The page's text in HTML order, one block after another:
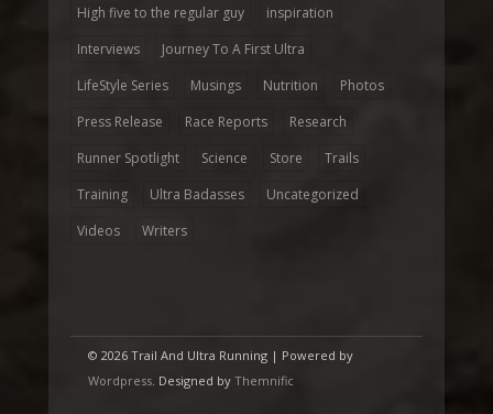
High five to the regular guy
inspiration
Interviews
Journey To A First Ultra
LifeStyle Series
Musings Nutrition
Photos
Press Release
Race Reports
Research
Runner Spotlight
Science Store
Trails
Training
Ultra Badasses
Uncategorized
Videos
Writers
© 2026 Trail And Ultra Running | Powered by
Wordpress . Designed by Themnific